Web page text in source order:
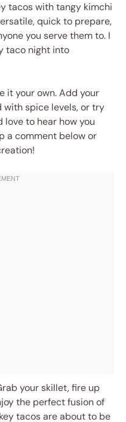
tacos with tangy kimchi
quick to prepare,
you serve them to. I
taco night into
it your own. Add your
spice levels, or try
love to hear how you
a comment below or
your skillet, fire up
the perfect fusion of
tacos are about to be